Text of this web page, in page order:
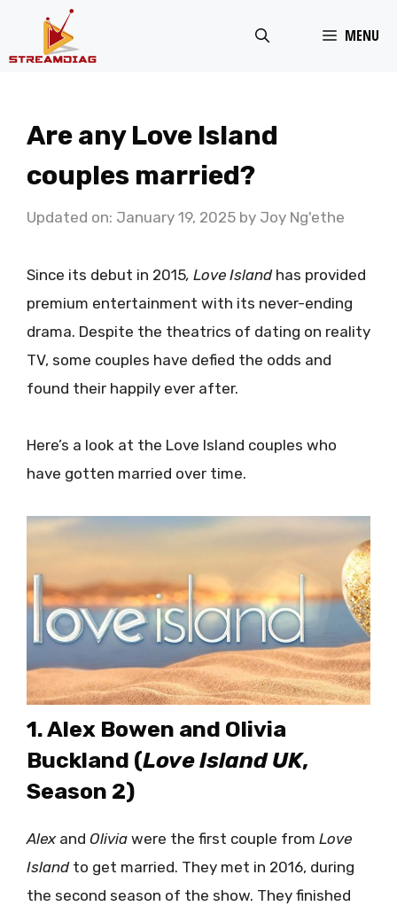
MENU
Are any Love Island
couples married?
Updated on: January 19, 2025 by Joy Ng'ethe
Since its debut in 2015, Love Islandhas provided
premium entertainment with its never-ending
drama. Despite the theatrics of dating on reality
TV, some couples have defied the odds and
found their happily ever after.
Here’s a look at the Love Island couples who
have gotten married over time.
1. Alex Bowen and Olivia
Buckland (Love Island UK,
Season 2)
Alexand Olivia were the first couple from Love
Island to get married. They met in 2016, during
the second season of the show. They finished